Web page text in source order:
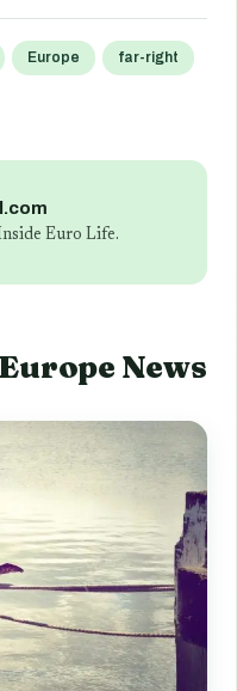
Europe far-right
Euro Life.
News